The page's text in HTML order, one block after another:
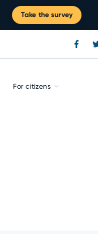
Take the survey
For citizens